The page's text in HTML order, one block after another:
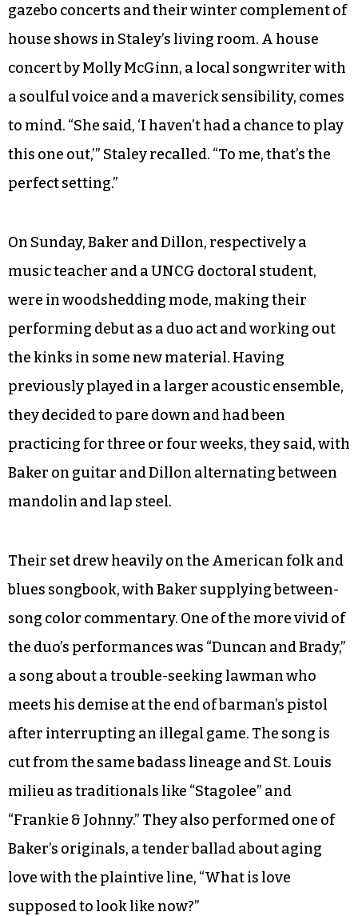
gazebo concerts and their winter complement of
house shows in Staley’s living room. A house
concert by Molly McGinn, a local songwriter with
a soulful voice and a maverick sensibility, comes
to mind. “She said, ‘I haven’t had a chance to play
this one out,’” Staley recalled. “To me, that’s the
perfect setting.”
On Sunday, Baker and Dillon, respectively a
music teacher and a UNCG doctoral student,
were in woodshedding mode, making their
performing debut as a duo act and working out
the kinks in some new material. Having
previously played in a larger acoustic ensemble,
they decided to pare down and had been
practicing for three or four weeks, they said, with
Baker on guitar and Dillon alternating between
mandolin and lap steel.
Their set drew heavily on the American folk and
blues songbook, with Baker supplying between-
song color commentary. One of the more vivid of
the duo’s performances was “Duncan and Brady,”
a song about a trouble-seeking lawman who
meets his demise at the end of barman’s pistol
after interrupting an illegal game. The song is
cut from the same badass lineage and St. Louis
milieu as traditionals like “Stagolee” and
“Frankie & Johnny.” They also performed one of
Baker’s originals, a tender ballad about aging
love with the plaintive line, “What is love
supposed to look like now?”